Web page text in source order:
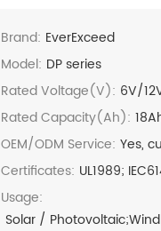
Brand: EverExceed
Model: DP series
Rated Voltage(V): 6V/
Rated Capacity(Ah):
OEM/ODM Service: Yes,
Certificates: UL1989;
Usage:
Solar /